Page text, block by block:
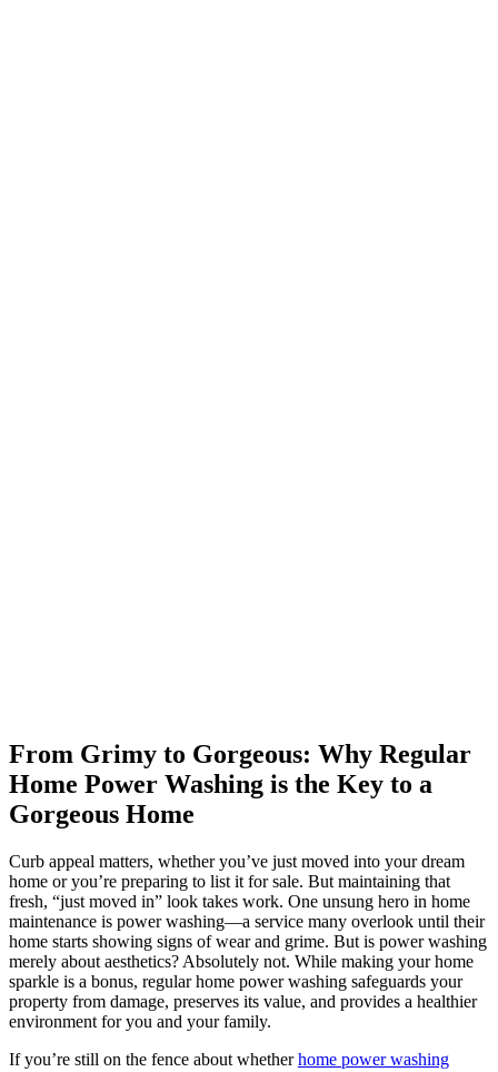
From Grimy to Gorgeous: Why Regular
Home Power Washing is the Key to a
Gorgeous Home
Curb appeal matters, whether you’ve just moved into your dream
home or you’re preparing to list it for sale. But maintaining that
fresh, “just moved in” look takes work. One unsung hero in home
maintenance is power washing—a service many overlook until their
home starts showing signs of wear and grime. But is power washing
merely about aesthetics? Absolutely not. While making your home
sparkle is a bonus, regular home power washing safeguards your
property from damage, preserves its value, and provides a healthier
environment for you and your family.
If you’re still on the fence about whetherhome power washing